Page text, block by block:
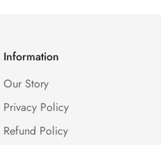
Information
Our Story
Privacy Policy
Refund Policy